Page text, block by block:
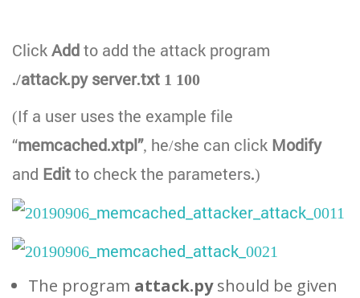
Click Add to add the attack program
./attack.py server.txt 1 100
(If a user uses the example file
“memcached.xtpl”, he/she can click Modify
and Edit to check the parameters.)
The program attack.pyshould be given